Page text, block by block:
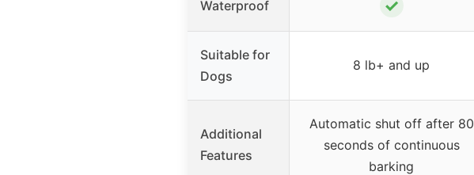
Waterproof ✓
Suitable for
Dogs
8 lb+ and up
Additional
Features
Automatic shut off after 80
seconds of continuous
barking